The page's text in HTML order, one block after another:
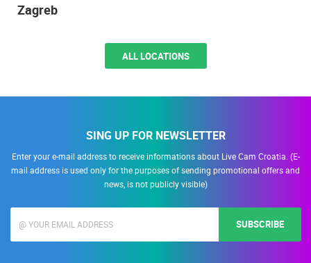
Zagreb
ALL LOCATIONS
SING UP FOR NEWSLETTER
Enter your e-mail address to receive informations about Live Cam Croatia. (E-
mail address is used only for the purposes of sending promotional offers and
news, is not publicly visible)
SUBSCRIBE